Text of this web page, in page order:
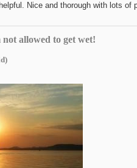
Nice and thorough with lots of
allowed to get wet!